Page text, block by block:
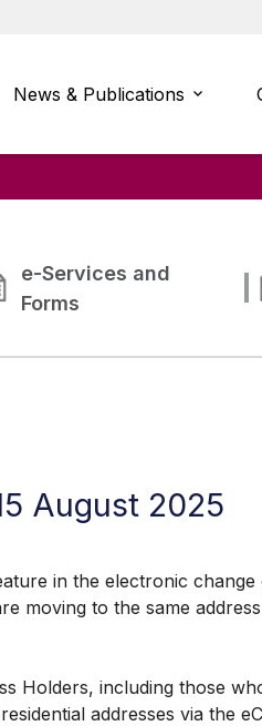
News & Publications
e-Services and
Forms
August 2025
in the electronic change
moving to the same
including those
addresses via the